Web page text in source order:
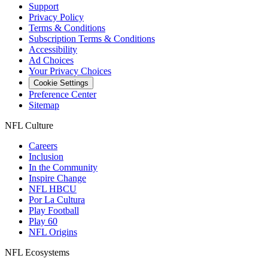
Support
Privacy Policy
Terms & Conditions
Subscription Terms & Conditions
Accessibility
Ad Choices
Your Privacy Choices
Cookie Settings
Preference Center
Sitemap
NFL Culture
Careers
Inclusion
In the Community
Inspire Change
NFL HBCU
Por La Cultura
Play Football
Play 60
NFL Origins
NFL Ecosystems